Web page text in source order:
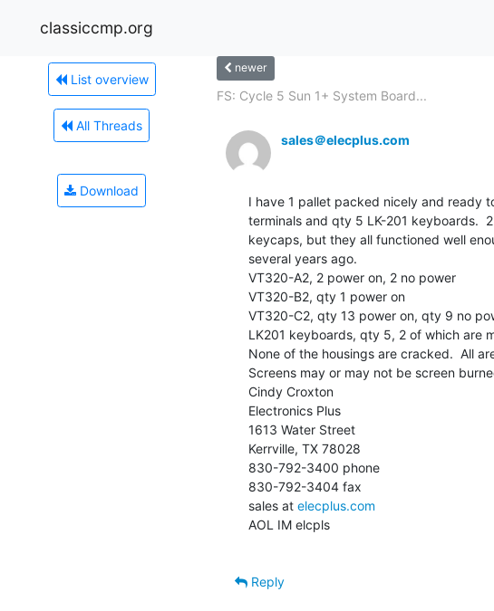
classiccmp.org
List overview
All Threads
Download
newer
FS: Cycle 5 Sun 1+ System Board...
sales＠elecplus.com
I have 1 pallet packed nicely and ready
terminals and qty 5 LK-201 keyboards.
keycaps, but they all functioned well
several years ago.
VT320-A2, 2 power on, 2 no power
VT320-B2, qty 1 power on
VT320-C2, qty 13 power on, qty 9 no
LK201 keyboards, qty 5, 2 of which are
None of the housings are cracked.  All
Screens may or may not be screen
Cindy Croxton
Electronics Plus
1613 Water Street
Kerrville, TX 78028
830-792-3400 phone
830-792-3404 fax
sales at elecplus.com
AOL IM elcpls
Reply